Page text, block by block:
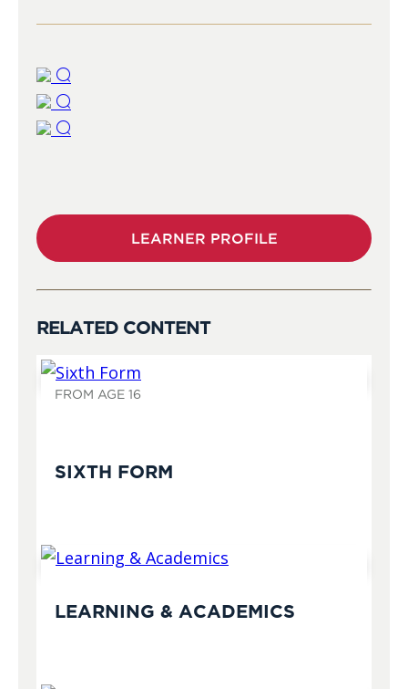
LEARNER PROFILE
RELATED CONTENT
SIXTH FORM
FROM AGE 16
LEARNING & ACADEMICS